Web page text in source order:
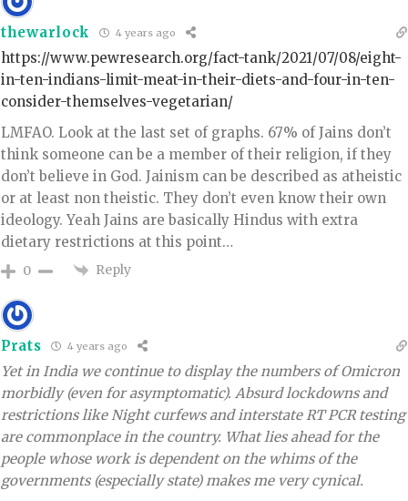
thewarlock 4 years ago
https://www.pewresearch.org/fact-tank/2021/07/08/eight-
in-ten-indians-limit-meat-in-their-diets-and-four-in-ten-
consider-themselves-vegetarian/
LMFAO. Look at the last set of graphs. 67% of Jains don’t
think someone can be a member of their religion, if they
don’t believe in God. Jainism can be described as atheistic
or at least non theistic. They don’t even know their own
ideology. Yeah Jains are basically Hindus with extra
dietary restrictions at this point…
0 Reply
Prats 4 years ago
Yet in India we continue to display the numbers of Omicron
morbidly (even for asymptomatic). Absurd lockdowns and
restrictions like Night curfews and interstate RT PCR testing
are commonplace in the country. What lies ahead for the
people whose work is dependent on the whims of the
governments (especially state) makes me very cynical.